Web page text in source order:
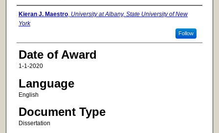
Author
Kieran J. Maestro, University at Albany, State University of New
York
Follow
Date of Award
1-1-2020
Language
English
Document Type
Dissertation